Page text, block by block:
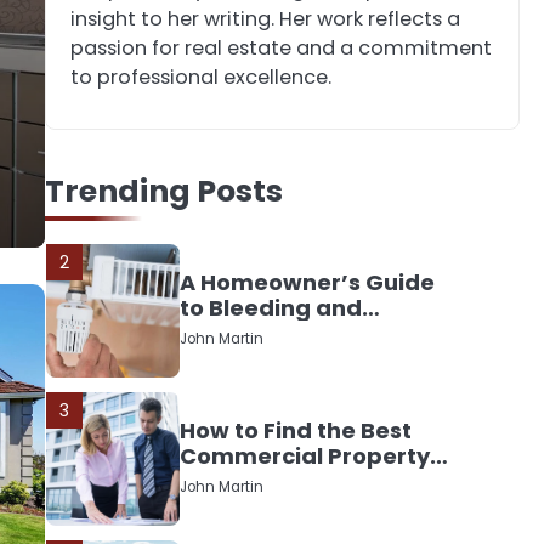
insight to her writing. Her work reflects a
passion for real estate and a commitment
to professional excellence.
Trending Posts
Down or Save It?
John Martin
Specialist Legal
Support Is Essential
John Martin
2
A Homeowner’s Guide
to Bleeding and
Balancing Radiators
John Martin
3
How to Find the Best
Commercial Property
Manager in Perth for
Your Investment
John Martin